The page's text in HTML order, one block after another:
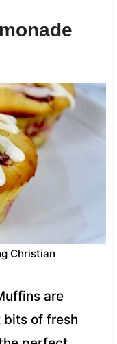
Christian
are
of fresh